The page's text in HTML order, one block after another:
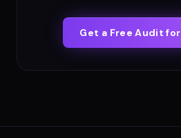
Get a Free Audit for